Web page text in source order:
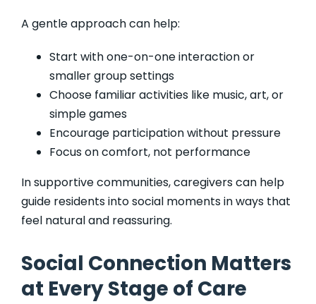
A gentle approach can help:
Start with one-on-one interaction or
smaller group settings
Choose familiar activities like music, art, or
simple games
Encourage participation without pressure
Focus on comfort, not performance
In supportive communities, caregivers can help
guide residents into social moments in ways that
feel natural and reassuring.
Social Connection Matters
at Every Stage of Care